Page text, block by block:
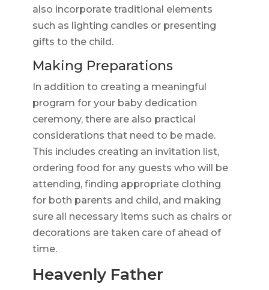
also incorporate traditional elements
such as lighting candles or presenting
gifts to the child.
Making Preparations
In addition to creating a meaningful
program for your baby dedication
ceremony, there are also practical
considerations that need to be made.
This includes creating an invitation list,
ordering food for any guests who will be
attending, finding appropriate clothing
for both parents and child, and making
sure all necessary items such as chairs or
decorations are taken care of ahead of
time.
Heavenly Father